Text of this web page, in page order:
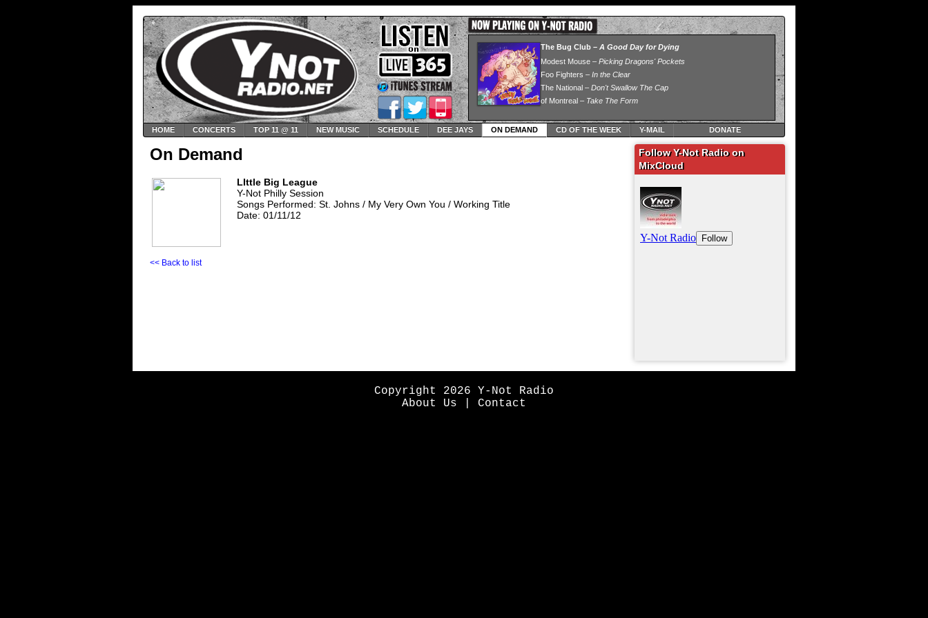
HOME CONCERTS TOP 11 @ 11 NEW MUSIC SCHEDULE DEE JAYS ON DEMAND CD OF THE WEEK Y-MAIL DONATE
On Demand
LIttle Big League
Y-Not Philly Session
Songs Performed: St. Johns / My Very Own You / Working Title
Date: 01/11/12
<< Back to list
Follow Y-Not Radio on
MixCloud
Copyright 2026 Y-Not Radio
About Us
Contact